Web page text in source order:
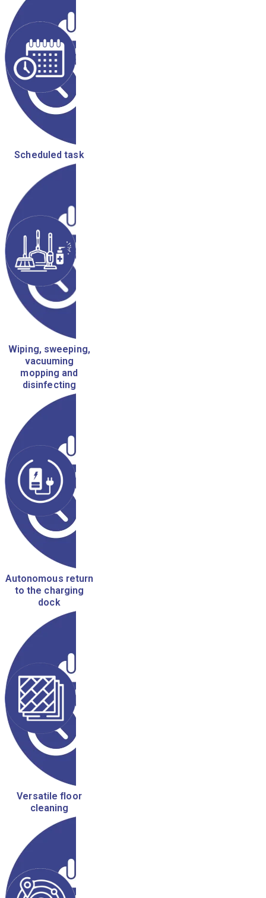
Scheduled task
Wiping, sweeping,
vacuuming
mopping and
disinfecting
Autonomous return
to the charging
dock
Versatile floor
cleaning